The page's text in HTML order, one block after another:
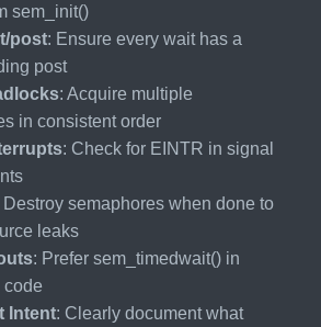
sem_init()
post: Ensure every wait has a
post
: Acquire multiple
in consistent order
: Check for EINTR in signal
Destroy semaphores when done to
leaks
: Prefer sem_timedwait() in
code
Intent: Clearly document what